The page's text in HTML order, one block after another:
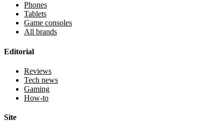
Phones
Tablets
Game consoles
All brands
Editorial
Reviews
Tech news
Gaming
How-to
Site